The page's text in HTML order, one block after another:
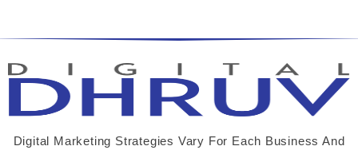
Digital Marketing Strategies Vary For Each Business And